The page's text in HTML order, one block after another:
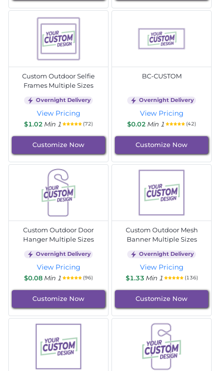
Custom Outdoor Selfie
Frames Multiple Sizes
Overnight Delivery
View Pricing
$1.02 Min 1 (72)
Customize Now
BC-CUSTOM
Overnight Delivery
View Pricing
$0.02 Min 1 (42)
Customize Now
Custom Outdoor Door
Hanger Multiple Sizes
Overnight Delivery
View Pricing
$0.08Min 1 (96)
Customize Now
Custom Outdoor Mesh
Banner Multiple Sizes
Overnight Delivery
View Pricing
$1.33 Min 1 (136)
Customize Now